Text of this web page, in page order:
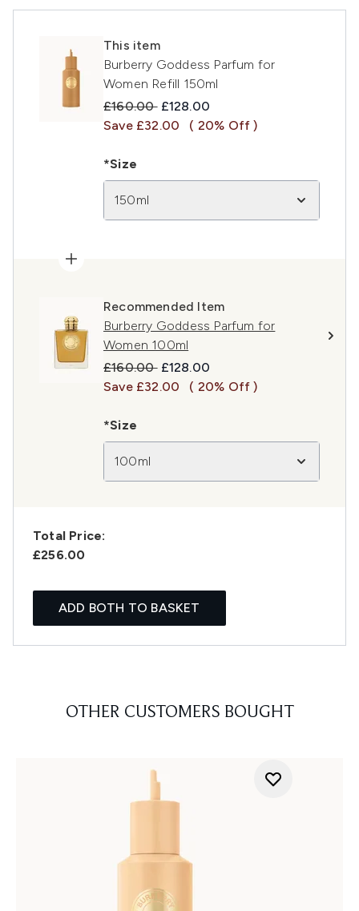
This item
Burberry Goddess Parfum for
Women Refill 150ml
Recommended Retail Price:
£160.00 Current price:
£128.00
Save £32.00
( 20% Off )
*Size
150ml
Recommended Item
Burberry Goddess Parfum for
Women 100ml
Recommended Retail Price:
£160.00 Current price:
£128.00
Save £32.00
( 20% Off )
*Size
100ml
Total Price:
£256.00
ADD BOTH TO BASKET
OTHER CUSTOMERS BOUGHT